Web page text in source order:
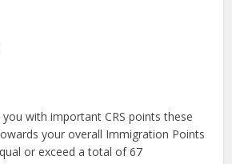
with important CRS points these
your overall Immigration Points
or exceed a total of 67